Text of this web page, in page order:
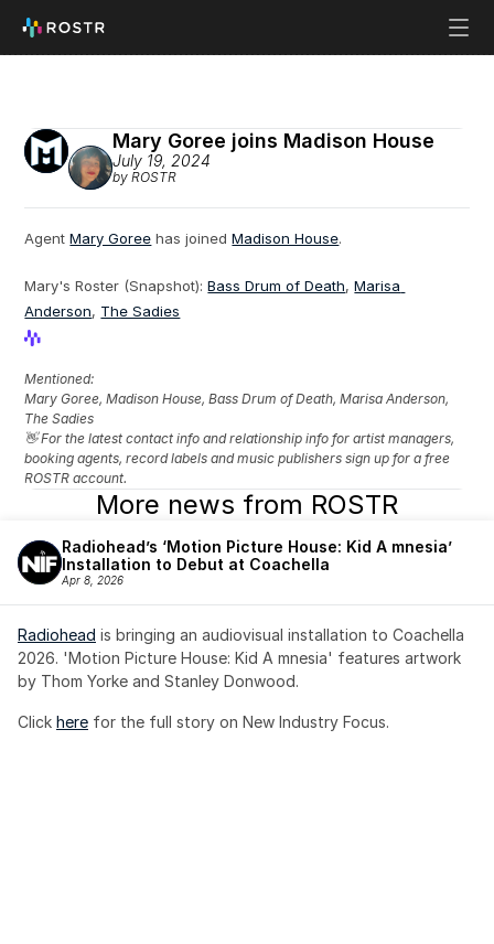
Mary Goree joins Madison House
July 19, 2024
by ROSTR
Agent Mary Goree has joined Madison House.
Mary's Roster (Snapshot): Bass Drum of Death, Marisa
Anderson, The Sadies
Mentioned:
Mary Goree, Madison House, Bass Drum of Death, Marisa Anderson,
The Sadies
👋 For the latest contact info and relationship info for artist managers,
booking agents, record labels and music publishers sign up for a free
ROSTR account.
More news from ROSTR
Radiohead’s ‘Motion Picture House: Kid A mnesia’
Installation to Debut at Coachella
Apr 8, 2026
Radiohead is bringing an audiovisual installation to Coachella
2026. 'Motion Picture House: Kid A mnesia' features artwork
by Thom Yorke and Stanley Donwood.
Click here for the full story on New Industry Focus.